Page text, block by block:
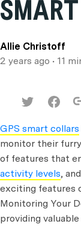
Allie Christoff
2 years ago • 11
GPS smart collars
monitor their
of features that
activity levels,
exciting features
Monitoring Your
providing